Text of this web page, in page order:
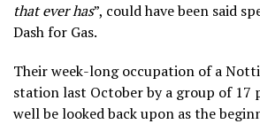
that ever has”, could have been said
Dash for Gas.
Their week-long occupation of a
station last October by a group of 17
well be looked back upon as the